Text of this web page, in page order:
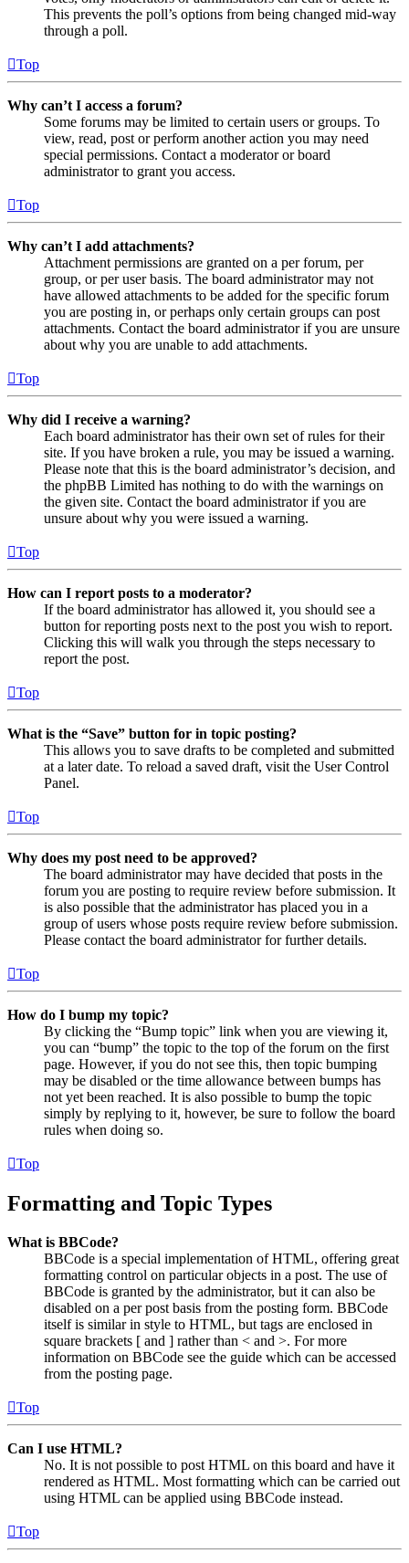
This prevents the poll’s options from being changed mid-way
through a poll.
Top
Why can’t I access a forum?
Some forums may be limited to certain users or groups. To
view, read, post or perform another action you may need
special permissions. Contact a moderator or board
administrator to grant you access.
Top
Why can’t I add attachments?
Attachment permissions are granted on a per forum, per
group, or per user basis. The board administrator may not
have allowed attachments to be added for the specific forum
you are posting in, or perhaps only certain groups can post
attachments. Contact the board administrator if you are unsure
about why you are unable to add attachments.
Top
Why did I receive a warning?
Each board administrator has their own set of rules for their
site. If you have broken a rule, you may be issued a warning.
Please note that this is the board administrator’s decision, and
the phpBB Limited has nothing to do with the warnings on
the given site. Contact the board administrator if you are
unsure about why you were issued a warning.
Top
How can I report posts to a moderator?
If the board administrator has allowed it, you should see a
button for reporting posts next to the post you wish to report.
Clicking this will walk you through the steps necessary to
report the post.
Top
What is the “Save” button for in topic posting?
This allows you to save drafts to be completed and submitted
at a later date. To reload a saved draft, visit the User Control
Panel.
Top
Why does my post need to be approved?
The board administrator may have decided that posts in the
forum you are posting to require review before submission. It
is also possible that the administrator has placed you in a
group of users whose posts require review before submission.
Please contact the board administrator for further details.
Top
How do I bump my topic?
By clicking the “Bump topic” link when you are viewing it,
you can “bump” the topic to the top of the forum on the first
page. However, if you do not see this, then topic bumping
may be disabled or the time allowance between bumps has
not yet been reached. It is also possible to bump the topic
simply by replying to it, however, be sure to follow the board
rules when doing so.
Top
Formatting and Topic Types
What is BBCode?
BBCode is a special implementation of HTML, offering great
formatting control on particular objects in a post. The use of
BBCode is granted by the administrator, but it can also be
disabled on a per post basis from the posting form. BBCode
itself is similar in style to HTML, but tags are enclosed in
square brackets [ and ] rather than < and >. For more
information on BBCode see the guide which can be accessed
from the posting page.
Top
Can I use HTML?
No. It is not possible to post HTML on this board and have it
rendered as HTML. Most formatting which can be carried out
using HTML can be applied using BBCode instead.
Top